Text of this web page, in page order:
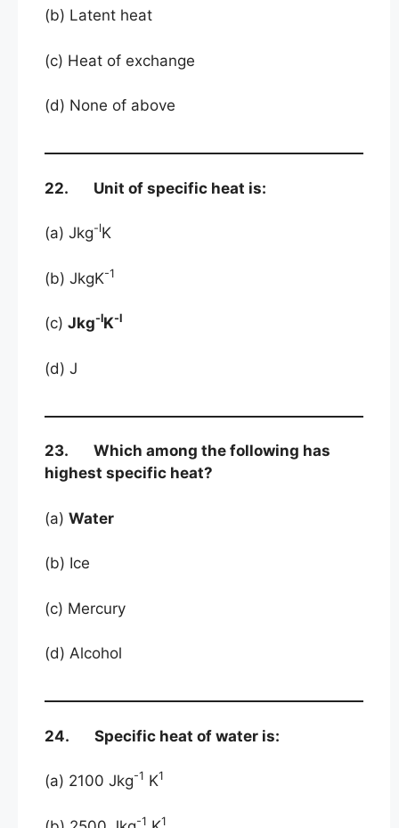
(b) Latent heat
(c) Heat of exchange
(d) None of above
22. Unit of specific heat is:
(a) Jkg-lK
(b) JkgK-1
(c) Jkg-lK-l
(d) J
23. Which among the following has
highest specific heat?
(a) Water
(b) Ice
(c) Mercury
(d) Alcohol
24. Specific heat of water is:
(a) 2100 Jkg-1 K1
-1 1